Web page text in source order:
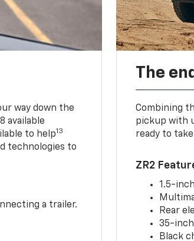
way down the
available
to help13
technologies to
a trailer.
The
Combining
pickup with
ready to
ZR2
1.5-
Rear
35-inch
Black